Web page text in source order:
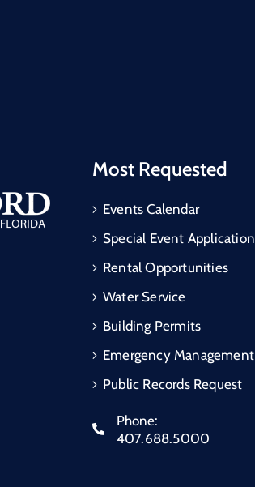
Most Requested
Events Calendar
Special Event Application
Rental Opportunities
Water Service
Building Permits
Emergency Management
Public Records Request
Phone:
407.688.5000